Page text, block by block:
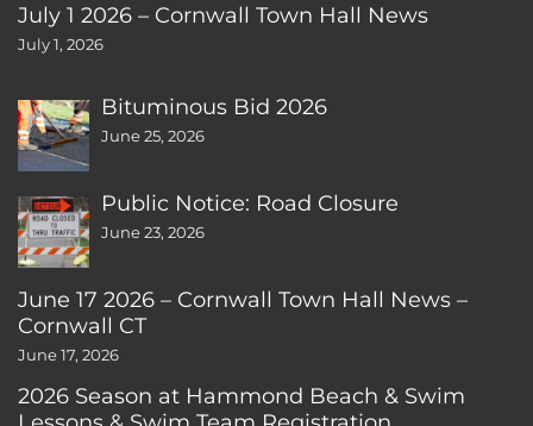
July 1 2026 – Cornwall Town Hall News
July 1, 2026
Bituminous Bid 2026
June 25, 2026
Public Notice: Road Closure
June 23, 2026
June 17 2026 – Cornwall Town Hall News –
Cornwall CT
June 17, 2026
2026 Season at Hammond Beach & Swim